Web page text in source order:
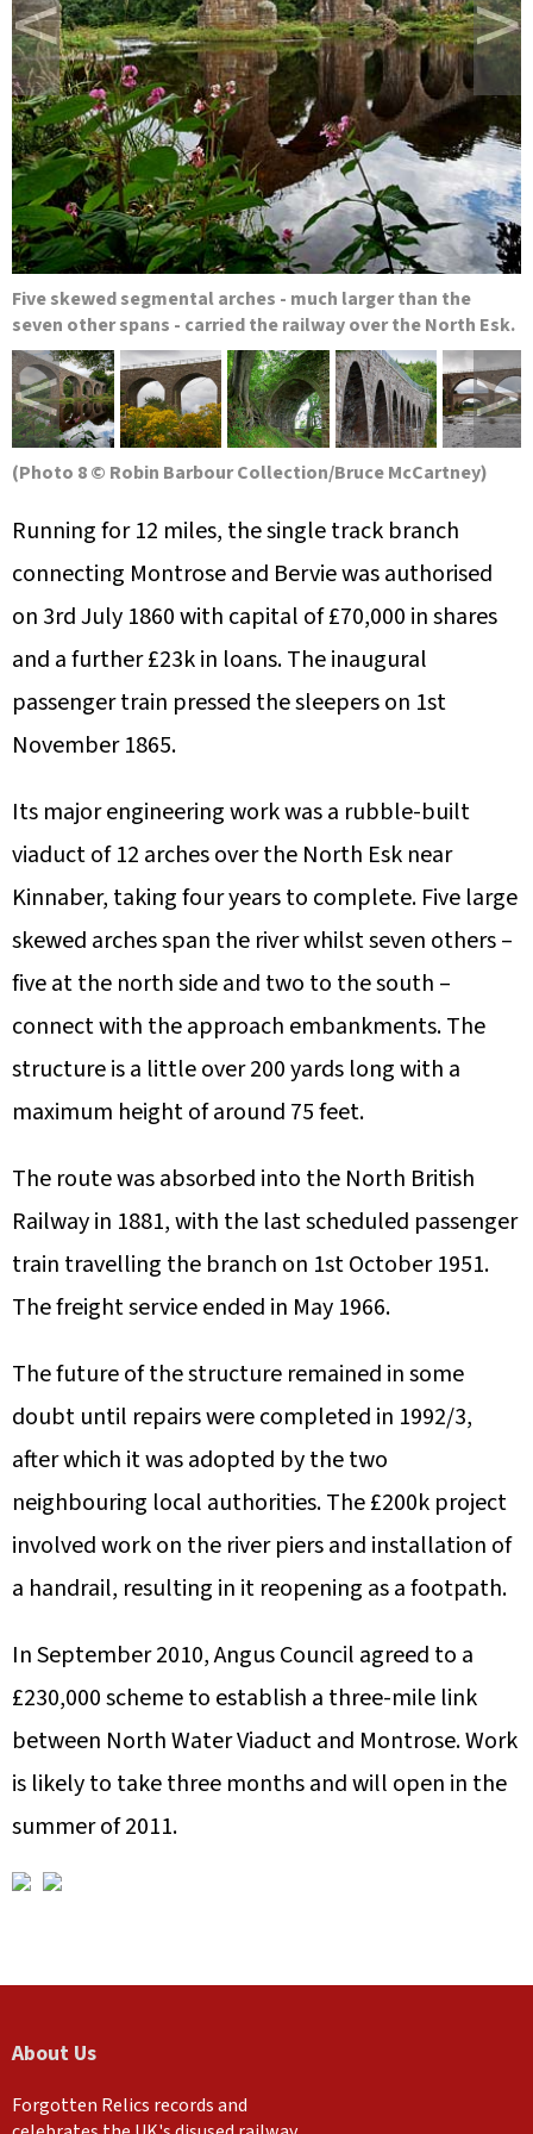
< >
Five skewed segmental arches - much larger than the
seven other spans - carried the railway over the North Esk.
< >
(Photo 8 © Robin Barbour Collection/Bruce McCartney)
Running for 12 miles, the single track branch
connecting Montrose and Bervie was authorised
on 3rd July 1860 with capital of £70,000 in shares
and a further £23k in loans. The inaugural
passenger train pressed the sleepers on 1st
November 1865.
Its major engineering work was a rubble-built
viaduct of 12 arches over the North Esk near
Kinnaber, taking four years to complete. Five large
skewed arches span the river whilst seven others –
five at the north side and two to the south –
connect with the approach embankments. The
structure is a little over 200 yards long with a
maximum height of around 75 feet.
The route was absorbed into the North British
Railway in 1881, with the last scheduled passenger
train travelling the branch on 1st October 1951.
The freight service ended in May 1966.
The future of the structure remained in some
doubt until repairs were completed in 1992/3,
after which it was adopted by the two
neighbouring local authorities. The £200k project
involved work on the river piers and installation of
a handrail, resulting in it reopening as a footpath.
In September 2010, Angus Council agreed to a
£230,000 scheme to establish a three-mile link
between North Water Viaduct and Montrose. Work
is likely to take three months and will open in the
summer of 2011.
About Us
Forgotten Relics records and